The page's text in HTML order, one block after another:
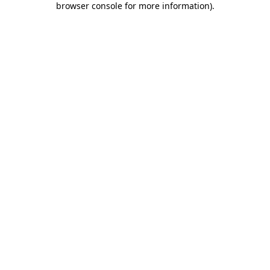
browser console for more information).